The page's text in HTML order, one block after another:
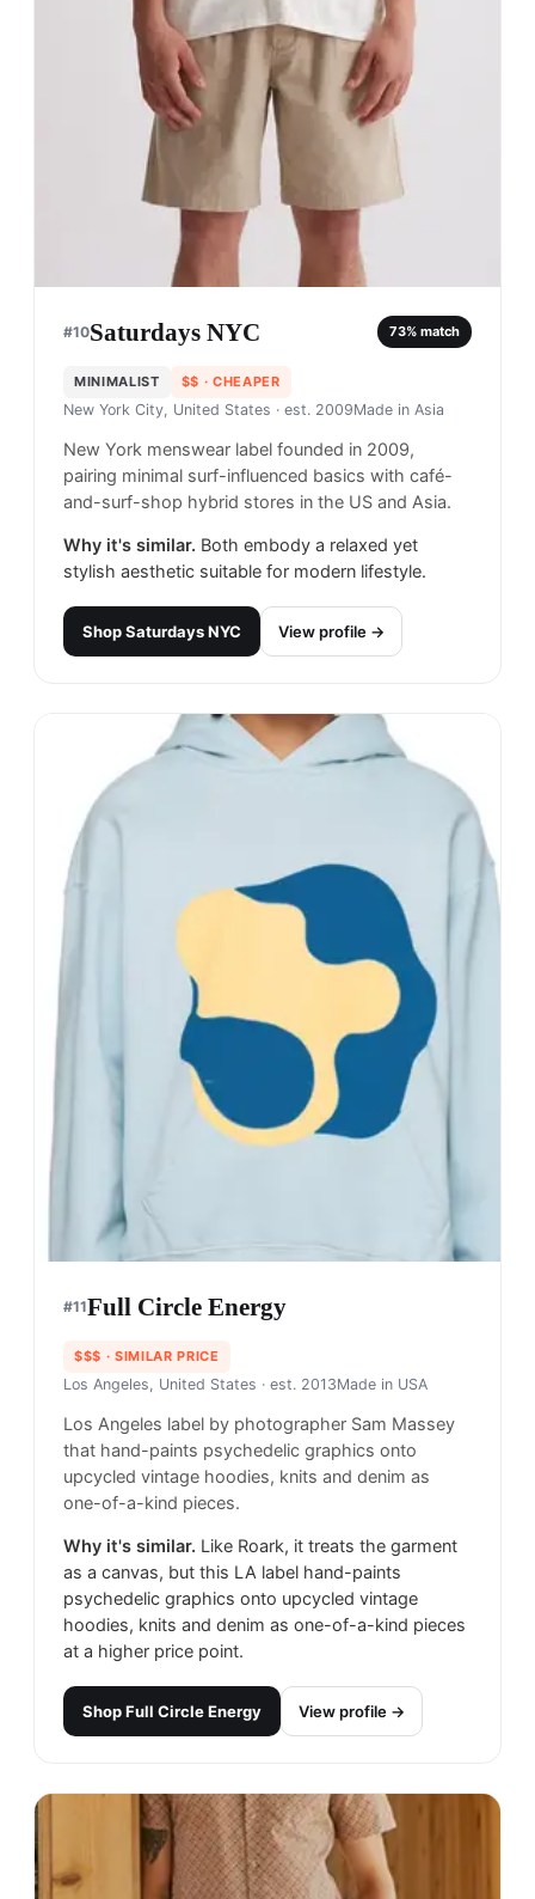
#10Saturdays NYC 73% match
MINIMALIST $$ · CHEAPER
New York City, United States · est. 2009Made in Asia
New York menswear label founded in 2009,
pairing minimal surf-influenced basics with café-
and-surf-shop hybrid stores in the US and Asia.
Why it's similar. Both embody a relaxed yet
stylish aesthetic suitable for modern lifestyle.
ShopSaturdays NYC View profile →
#11Full Circle Energy
$$$ · SIMILAR PRICE
Los Angeles, United States · est. 2013Made in USA
Los Angeles label by photographer Sam Massey
that hand-paints psychedelic graphics onto
upcycled vintage hoodies, knits and denim as
one-of-a-kind pieces.
Why it's similar. Like Roark, it treats the garment
as a canvas, but this LA label hand-paints
psychedelic graphics onto upcycled vintage
hoodies, knits and denim as one-of-a-kind pieces
at a higher price point.
ShopFull Circle Energy View profile →